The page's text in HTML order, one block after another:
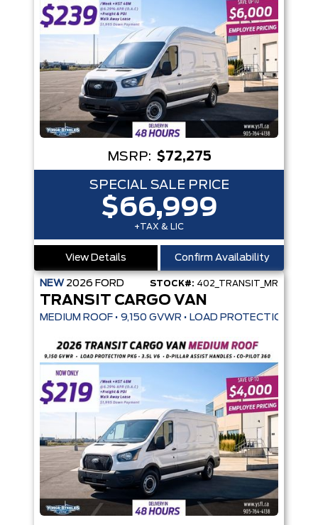
MSRP: $72,275
SPECIAL SALE PRICE
$66,999
+TAX & LIC
View Details Confirm Availability
NEW 2026 FORD STOCK#: 402_TRANSIT_MR
TRANSIT CARGO VAN